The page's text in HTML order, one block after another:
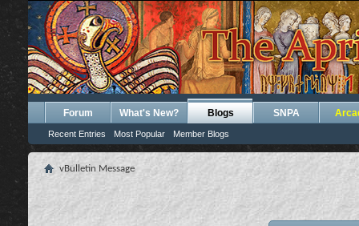
Forum What's New? Blogs
Recent Entries Most Popular Member Blogs
SNPA
vBulletin Message